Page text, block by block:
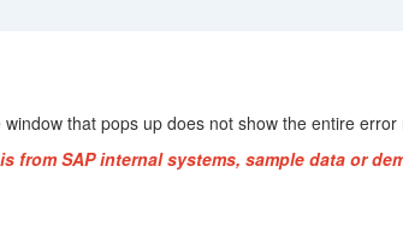
that pops up does not show the entire
from SAP internal systems, sample data or